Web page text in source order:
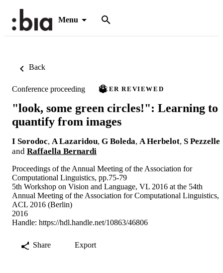
Menu
Back
Conference proceeding PEER REVIEWED
"look, some green circles!": Learning to
quantify from images
I Sorodoc, A Lazaridou, G Boleda, A Herbelot, S Pezzelle
and Raffaella Bernardi
Proceedings of the Annual Meeting of the Association for
Computational Linguistics, pp.75-79
5th Workshop on Vision and Language, VL 2016 at the 54th
Annual Meeting of the Association for Computational Linguistics,
ACL 2016 (Berlin)
2016
Handle: https://hdl.handle.net/10863/46806
Share Export